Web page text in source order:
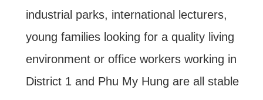
industrial parks, international lecturers,
young families looking for a quality living
environment or office workers working in
District 1 and Phu My Hung are all stable